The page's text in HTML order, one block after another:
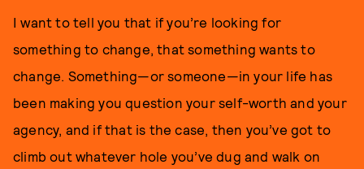
I want to tell you that if you’re looking for
something to change, that something wants to
change. Something—or someone—in your life has
been making you question your self-worth and your
agency, and if that is the case, then you’ve got to
climb out whatever hole you’ve dug and walk on